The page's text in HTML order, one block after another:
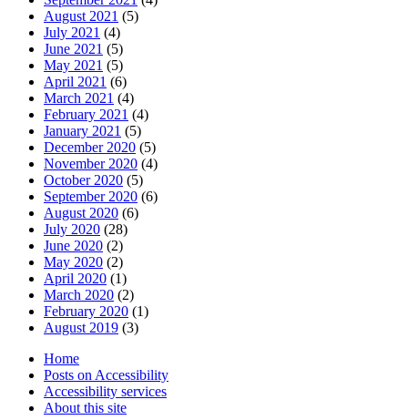
August 2021 (5)
July 2021 (4)
June 2021 (5)
May 2021 (5)
April 2021 (6)
March 2021 (4)
February 2021 (4)
January 2021 (5)
December 2020 (5)
November 2020 (4)
October 2020 (5)
September 2020 (6)
August 2020 (6)
July 2020 (28)
June 2020 (2)
May 2020 (2)
April 2020 (1)
March 2020 (2)
February 2020 (1)
August 2019 (3)
Home
Posts on Accessibility
Accessibility services
About this site